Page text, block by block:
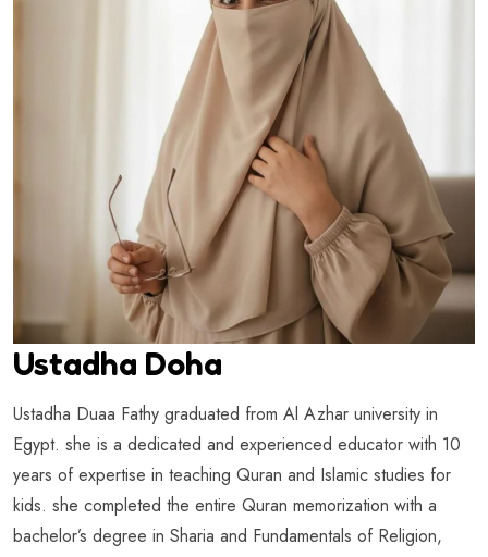
Ustadha Doha
Ustadha Duaa Fathy graduated from Al Azhar university in
Egypt. she is a dedicated and experienced educator with 10
years of expertise in teaching Quran and Islamic studies for
kids. she completed the entire Quran memorization with a
bachelor’s degree in Sharia and Fundamentals of Religion,